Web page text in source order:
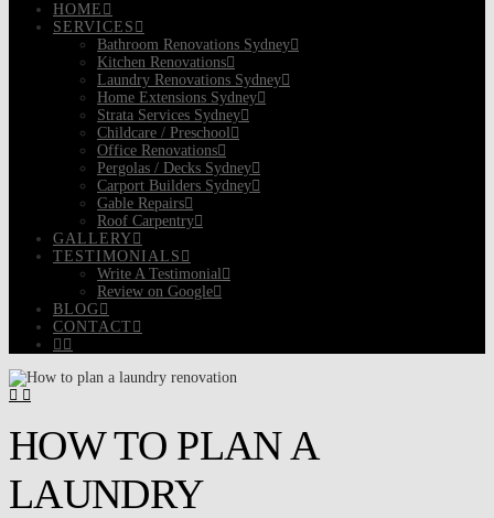
HOME
SERVICES
Bathroom Renovations Sydney
Kitchen Renovations
Laundry Renovations Sydney
Home Extensions Sydney
Strata Services Sydney
Childcare / Preschool
Office Renovations
Pergolas / Decks Sydney
Carport Builders Sydney
Gable Repairs
Roof Carpentry
GALLERY
TESTIMONIALS
Write A Testimonial
Review on Google
BLOG
CONTACT
HOW TO PLAN A
LAUNDRY